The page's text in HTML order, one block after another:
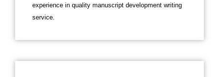
experience in quality manuscript development writing
service.